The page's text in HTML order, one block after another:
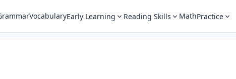
VocabularyEarly Learning Reading Skills MathPractice